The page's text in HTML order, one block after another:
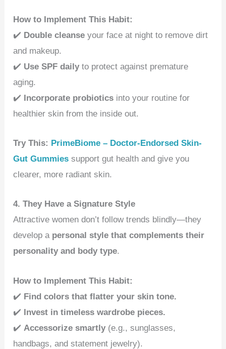
How to Implement This Habit:
✔️ Double cleanse your face at night to remove dirt
and makeup.
✔️ Use SPF daily to protect against premature
aging.
✔️ Incorporate probiotics into your routine for
healthier skin from the inside out.
Try This: PrimeBiome – Doctor-Endorsed Skin-
Gut Gummies support gut health and give you
clearer, more radiant skin.
4. They Have a Signature Style
Attractive women don’t follow trends blindly—they
develop a personal style that complements their
personality and body type.
How to Implement This Habit:
✔️ Find colors that flatter your skin tone.
✔️ Invest in timeless wardrobe pieces.
✔️ Accessorize smartly (e.g., sunglasses,
handbags, and statement jewelry).